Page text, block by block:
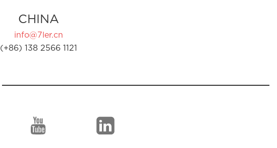
CHINA
info@7ler.cn
(+86) 138 2566 1121